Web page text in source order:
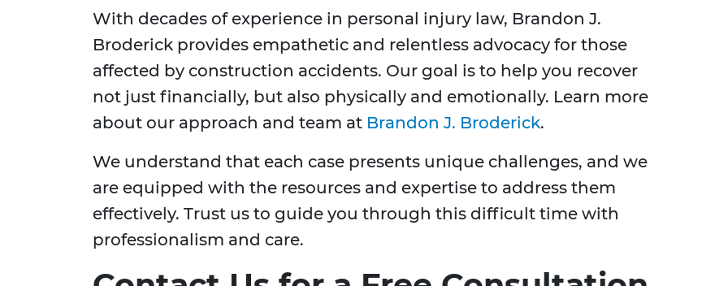
With decades of experience in personal injury law, Brandon J.
Broderick provides empathetic and relentless advocacy for those
affected by construction accidents. Our goal is to help you recover
not just financially, but also physically and emotionally. Learn more
about our approach and team at Brandon J. Broderick.
We understand that each case presents unique challenges, and we
are equipped with the resources and expertise to address them
effectively. Trust us to guide you through this difficult time with
professionalism and care.